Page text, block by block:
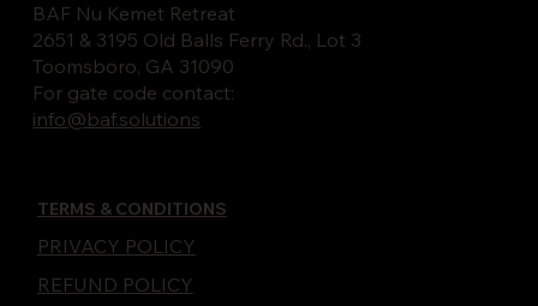
BAF Nu Kemet Retreat
2651 & 3195 Old Balls Ferry Rd., Lot 3
Toomsboro, GA 31090
For gate code contact:
info@baf.solutions
TERMS & CONDITIONS
PRIVACY POLICY
REFUND POLICY